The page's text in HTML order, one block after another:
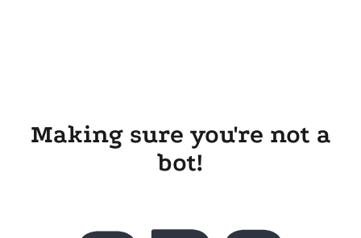
Making sure you're not a
bot!